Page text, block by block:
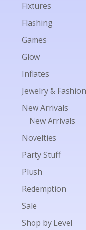
Fixtures
Flashing
Games
Glow
Inflates
Jewelry & Fashion
New Arrivals
New Arrivals
Novelties
Party Stuff
Plush
Redemption
Sale
Shop by Level